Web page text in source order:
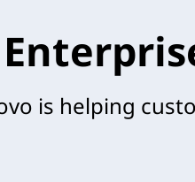
is helping